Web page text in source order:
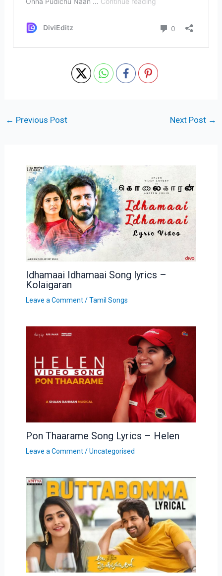
← Previous Post Next Post →
Idhamaai Idhamaai Song lyrics –
Kolaigaran
Leave a Comment /Tamil Songs
Pon Thaarame Song Lyrics – Helen
Leave a Comment /Uncategorised